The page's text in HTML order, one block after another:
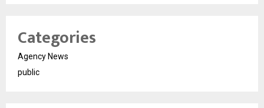
Categories
Agency News
public